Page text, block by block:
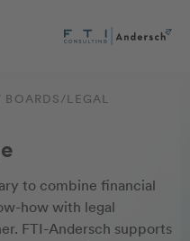
Transaction
BOARDS/LEGAL
to combine financial
how with legal
FTI-Andersch supports